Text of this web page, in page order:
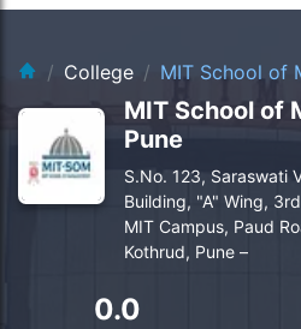
College
MIT School of
MIT School of
Pune
S.No. 123, Saraswati
Building, "A" Wing,
MIT Campus, Paud
Kothrud, Pune –
0.0